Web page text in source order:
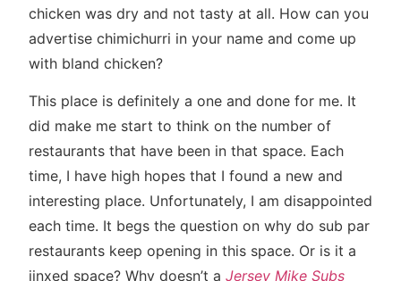
chicken was dry and not tasty at all. How can you
advertise chimichurri in your name and come up
with bland chicken?
This place is definitely a one and done for me. It
did make me start to think on the number of
restaurants that have been in that space. Each
time, I have high hopes that I found a new and
interesting place. Unfortunately, I am disappointed
each time. It begs the question on why do sub par
restaurants keep opening in this space. Or is it a
jinxed space? Why doesn’t a Jersey Mike Subs